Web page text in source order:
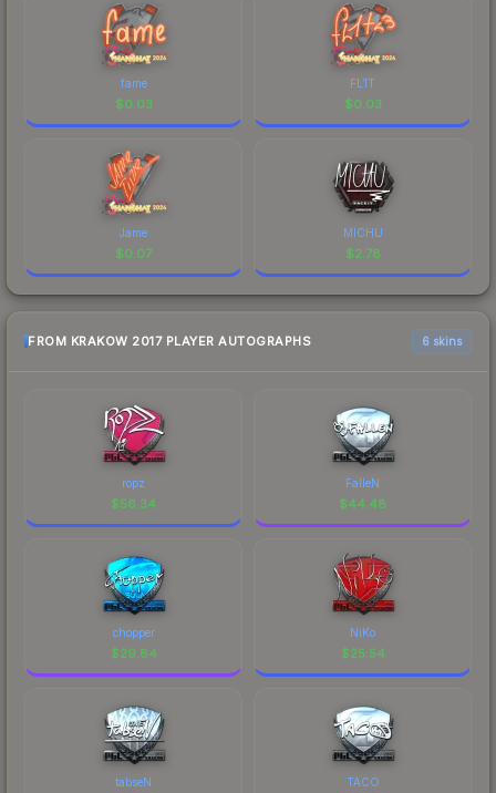
fame
$0.03
FL1T
$0.03
Jame
$0.07
MICHU
$2.78
FROM KRAKOW 2017 PLAYER AUTOGRAPHS 6 skins
ropz
$56.34
FalleN
$44.48
chopper
$29.84
NiKo
$25.54
tabseN TACO